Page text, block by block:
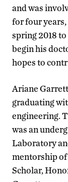
and was
for four years,
spring 2018
begin his
hopes to
Ariane
graduating
engineering.
was an
Laboratory
mentorship of
Scholar,